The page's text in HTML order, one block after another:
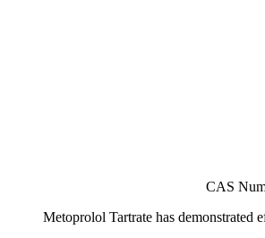
CAS
Metoprolol Tartrate has demonstrated